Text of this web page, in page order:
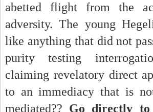
abetted flight from the
adversity. The young
like anything that did not
purity testing
claiming revelatory direct
to an immediacy that is
mediated?? Go directly